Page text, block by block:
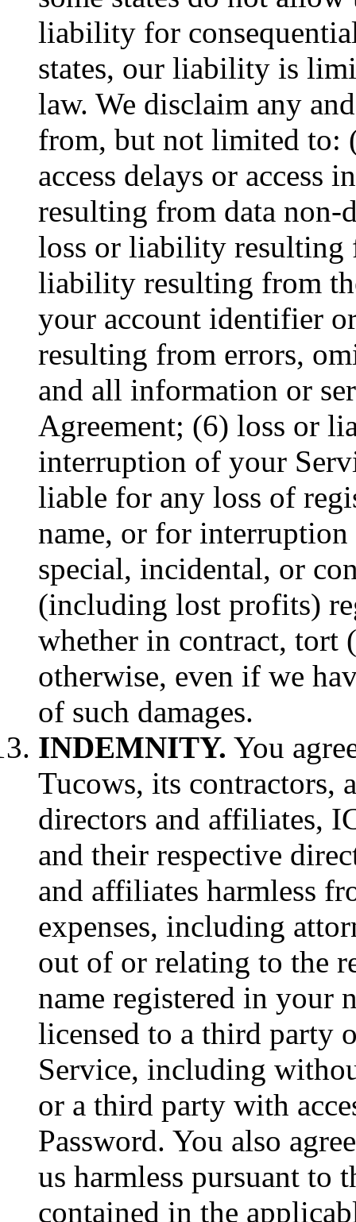
liability for
states, our liability is
law. We disclaim any
from, but not limited to:
access delays or
resulting from data
loss or liability resulting
liability resulting from
your account identifier
resulting from errors,
and all information or
Agreement; (6) loss or
interruption of your
liable for any loss of
name, or for
special, incidental, or
(including lost profits)
whether in contract, tort
otherwise, even if we
of such damages.
INDEMNITY. You
Tucows, its contractors,
directors and affiliates,
and their respective
and affiliates harmless
expenses, including
out of or relating to the
name registered in your
licensed to a third party
Service, including
or a third party with
Password. You also
us harmless pursuant to
contained in the